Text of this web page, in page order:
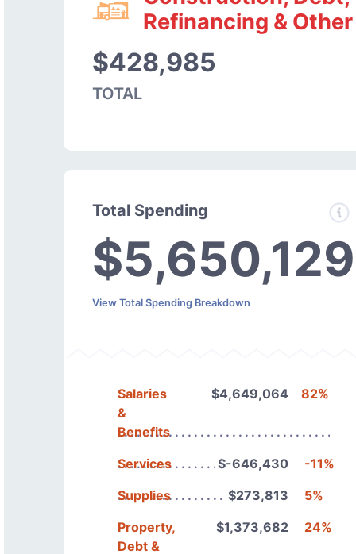
Refinancing & Other
$428,985
TOTAL
Total Spending
$5,650,129
View Total Spending Breakdown
Salaries
&
Benefits
$4,649,064 82%
Services $-646,430
-11%
Supplies
$273,813
5%
Property,
Debt &
$1,373,682 24%